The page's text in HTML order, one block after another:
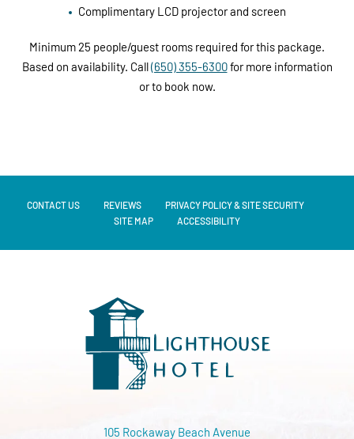
Complimentary LCD projector and screen
Minimum 25 people/guest rooms required for this package.
Based on availability. Call(650) 355-6300for more information
or to book now.
CONTACT US REVIEWS
PRIVACY POLICY & SITE SECURITY
SITE MAP
ACCESSIBILITY
105 Rockaway Beach Avenue